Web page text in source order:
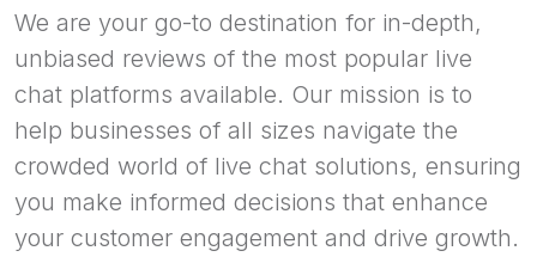
We are your go-to destination for in-depth,
unbiased reviews of the most popular live
chat platforms available. Our mission is to
help businesses of all sizes navigate the
crowded world of live chat solutions, ensuring
you make informed decisions that enhance
your customer engagement and drive growth.